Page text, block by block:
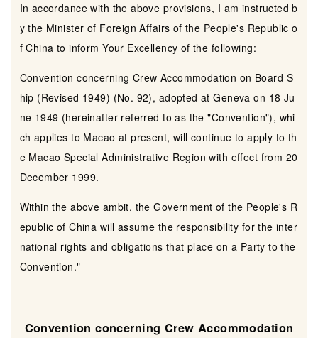
In accordance with the above provisions, I am instructed b
y the Minister of Foreign Affairs of the People's Republic o
f China to inform Your Excellency of the following:
Convention concerning Crew Accommodation on Board S
hip (Revised 1949) (No. 92), adopted at Geneva on 18 Ju
ne 1949 (hereinafter referred to as the "Convention"), whi
ch applies to Macao at present, will continue to apply to th
e Macao Special Administrative Region with effect from 20
December 1999.
Within the above ambit, the Government of the People's R
epublic of China will assume the responsibility for the inter
national rights and obligations that place on a Party to the
Convention."
Convention concerning Crew Accommodation